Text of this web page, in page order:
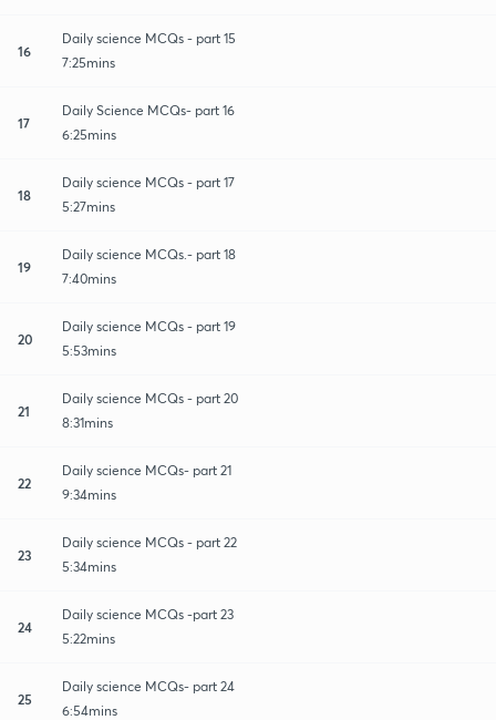
16
Daily science MCQs - part 15
7:25mins
17
Daily Science MCQs- part 16
6:25mins
18
Daily science MCQs - part 17
5:27mins
19
Daily science MCQs.- part 18
7:40mins
20
Daily science MCQs - part 19
5:53mins
21
Daily science MCQs - part 20
8:31mins
22
Daily science MCQs- part 21
9:34mins
23
Daily science MCQs - part 22
5:34mins
24
Daily science MCQs -part 23
5:22mins
25
Daily science MCQs- part 24
6:54mins